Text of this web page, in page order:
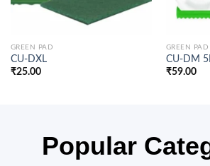
GREEN PAD
CU-DXL
₹25.00
GREEN PAD
CU-DM
₹59.00
Popular